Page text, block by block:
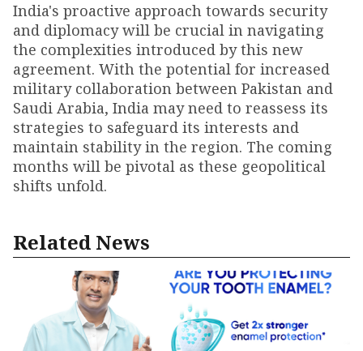
India's proactive approach towards security
and diplomacy will be crucial in navigating
the complexities introduced by this new
agreement. With the potential for increased
military collaboration between Pakistan and
Saudi Arabia, India may need to reassess its
strategies to safeguard its interests and
maintain stability in the region. The coming
months will be pivotal as these geopolitical
shifts unfold.
Related News